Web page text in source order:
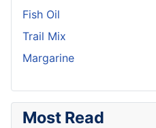
Fish Oil
Trail Mix
Margarine
Most Read